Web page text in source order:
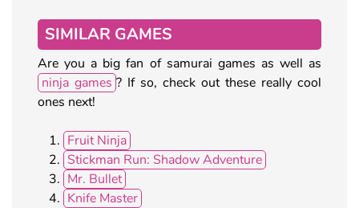
SIMILAR GAMES
Are you a big fan of samurai games as well as
ninja games ? If so, check out these really cool
ones next!
Fruit Ninja
Stickman Run: Shadow Adventure
Mr. Bullet
Knife Master